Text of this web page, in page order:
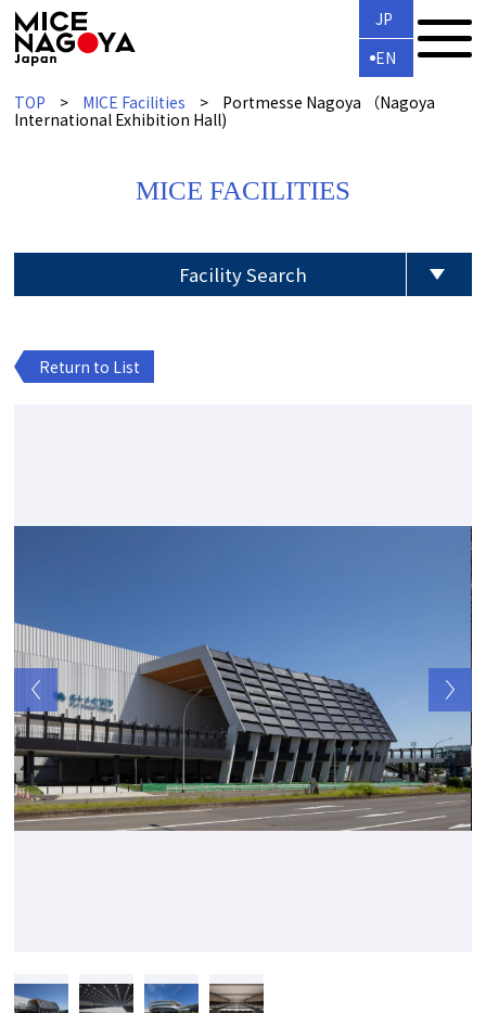
JP
EN
TOP MICE Facilities
Portmesse Nagoya （Nagoya
International Exhibition Hall)
MICE FACILITIES
Facility Search
Return to List